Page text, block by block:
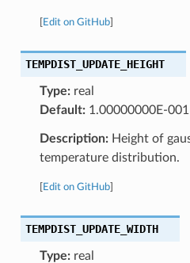
Edit on GitHub]
TEMPDIST_UPDATE_HEIGHT
Type:real
Default:1.00000000E-001
Description:Height of
temperature distribution.
Edit on GitHub]
TEMPDIST_UPDATE_WIDTH
Type:real